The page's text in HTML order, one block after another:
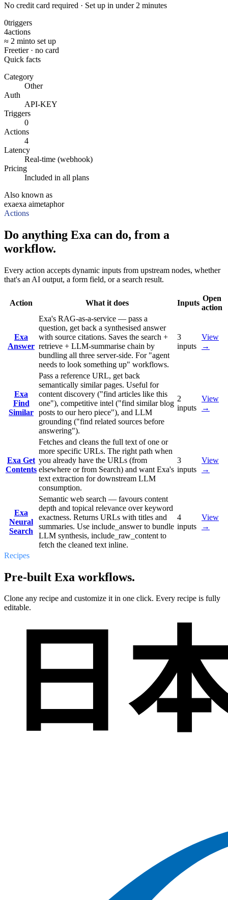
No credit card required · Set up in under 2 minutes
0triggers
4actions
≈ 2 minto set up
Freetier · no card
Quick facts
Category
Other
Auth
API-KEY
Triggers
0
Actions
4
Latency
Real-time (webhook)
Pricing
Included in all plans
Also known as
exaexa aimetaphor
Actions
Do anything Exa can do, from a
workflow.
Every action accepts dynamic inputs from upstream nodes, whether
that's an AI output, a form field, or a search result.
Action What it does Inputs
Open
action
Exa
Answer
Exa's RAG-as-a-service — pass a
question, get back a synthesised answer
with source citations. Saves the search +
retrieve + LLM-summarise chain by
bundling all three server-side. For "agent
needs to look something up" workflows.
3
inputs
View
→
Exa
Find
Similar
Pass a reference URL, get back
semantically similar pages. Useful for
content discovery ("find articles like this
one"), competitive intel ("find similar blog
posts to our hero piece"), and LLM
grounding ("find related sources before
answering").
2
inputs
View
→
Exa Get
Contents
Fetches and cleans the full text of one or
more specific URLs. The right path when
you already have the URLs (from
elsewhere or from Search) and want Exa's
text extraction for downstream LLM
consumption.
3
inputs
View
→
Exa
Neural
Search
Semantic web search — favours content
depth and topical relevance over keyword
exactness. Returns URLs with titles and
summaries. Use include_answer to bundle
LLM synthesis, include_raw_content to
fetch the cleaned text inline.
4
inputs
View
→
Recipes
Pre-built Exa workflows.
Clone any recipe and customize it in one click. Every recipe is fully
editable.